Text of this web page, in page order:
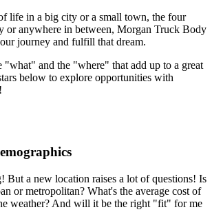
life in a big city or a small town, the four
or anywhere in between, Morgan Truck Body
journey and fulfill that dream.
"what" and the "where" that add up to a great
below to explore opportunities with
But a new location raises a lot of questions! Is
or metropolitan? What's the average cost of
weather? And will it be the right "fit" for me